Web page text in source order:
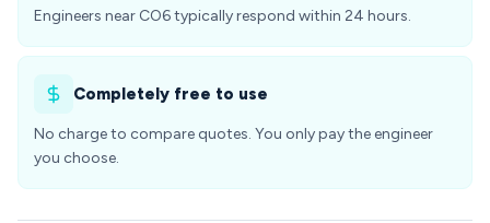
Engineers near CO6 typically respond within 24 hours.
Completely free to use
No charge to compare quotes. You only pay the engineer
you choose.